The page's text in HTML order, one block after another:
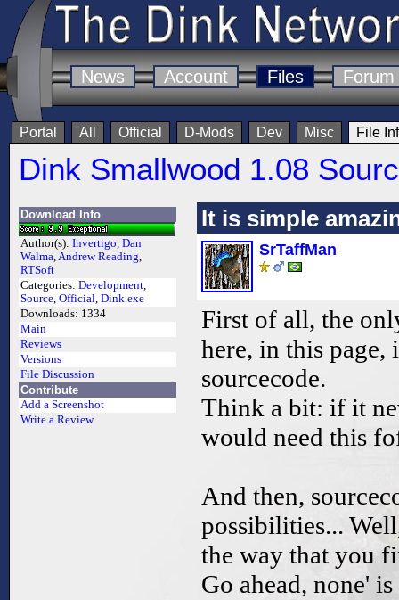
News Account Files Forum
Portal All Official D-Mods Dev Misc File
Dink Smallwood 1.08
Download Info
Author(s): Invertigo, Dan
Walma,Andrew Reading,
RTSoft
Categories: Development,
Source, Official, Dink.exe
Downloads: 1334
Main
Reviews
Versions
File Discussion
Contribute
Add a Screenshot
Write a Review
It is simple
SrTaffMan
First of all, the
here, in this page,
sourcecode.
Think a bit: if it
would need this
And then,
possibilities...
the way that you
Go ahead, none'